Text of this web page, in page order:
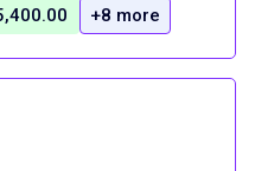
+8 more